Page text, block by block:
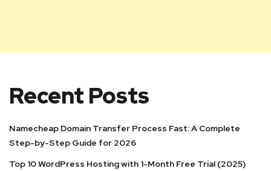
Recent Posts
Namecheap Domain Transfer Process Fast: A Complete
Step-by-Step Guide for 2026
Top 10 WordPress Hosting with 1-Month Free Trial (2025)